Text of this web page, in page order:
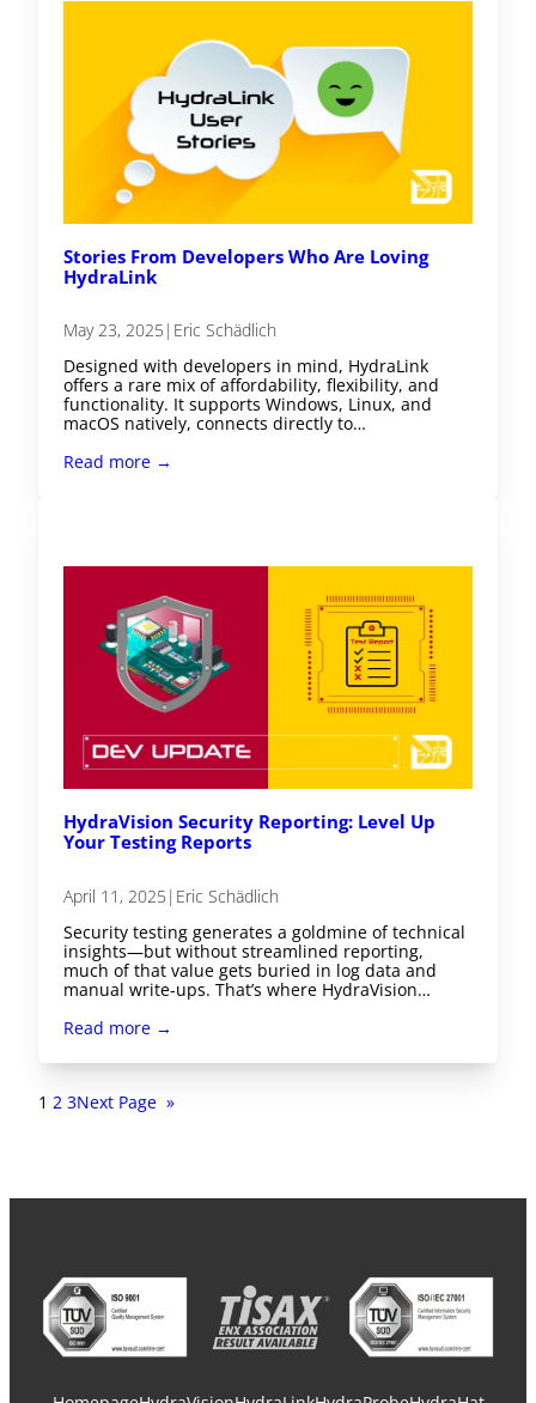
Stories From Developers Who Are Loving
HydraLink
May 23, 2025 | Eric Schädlich
Designed with developers in mind, HydraLink
offers a rare mix of affordability, flexibility, and
functionality. It supports Windows, Linux, and
macOS natively, connects directly to…
Read more →
HydraVision Security Reporting: Level Up
Your Testing Reports
April 11, 2025 | Eric Schädlich
Security testing generates a goldmine of technical
insights—but without streamlined reporting,
much of that value gets buried in log data and
manual write-ups. That’s where HydraVision…
Read more →
1 2 3Next Page »